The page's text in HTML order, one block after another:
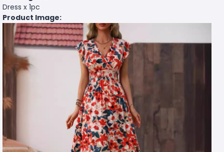
Dress x 1pc
Product Image: